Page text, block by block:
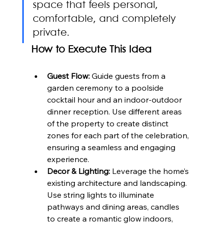
space that feels personal,
comfortable, and completely
private.
How to Execute This Idea
Guest Flow: Guide guests from a
garden ceremony to a poolside
cocktail hour and an indoor-outdoor
dinner reception. Use different areas
of the property to create distinct
zones for each part of the celebration,
ensuring a seamless and engaging
experience.
Decor & Lighting: Leverage the home’s
existing architecture and landscaping.
Use string lights to illuminate
pathways and dining areas, candles
to create a romantic glow indoors,